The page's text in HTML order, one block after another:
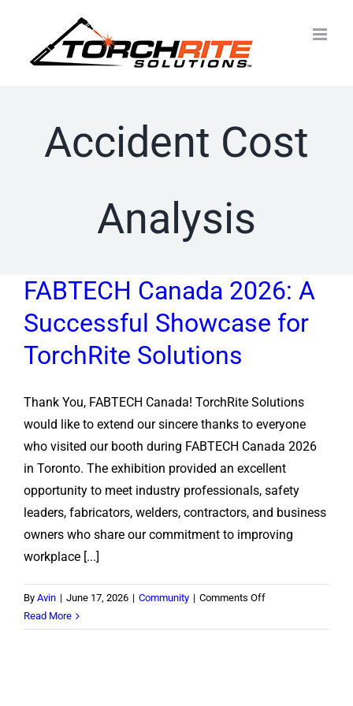
content
Accident Cost
Analysis
FABTECH Canada 2026: A
Successful Showcase for
TorchRite Solutions
Thank You, FABTECH Canada! TorchRite Solutions
would like to extend our sincere thanks to everyone
who visited our booth during FABTECH Canada 2026
in Toronto. The exhibition provided an excellent
opportunity to meet industry professionals, safety
leaders, fabricators, welders, contractors, and business
owners who share our commitment to improving
workplace [...]
By Avin | June 17, 2026 | Community | Comments Offon
Canada
Read More